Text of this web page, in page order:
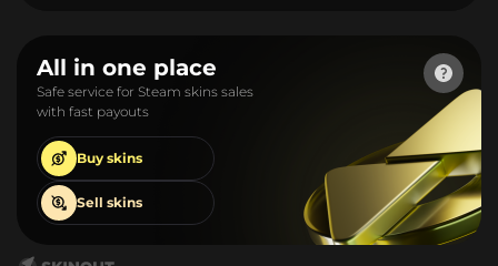
All in one place
Safe service for Steam skins sales
with fast payouts
Buy skins
Sell skins